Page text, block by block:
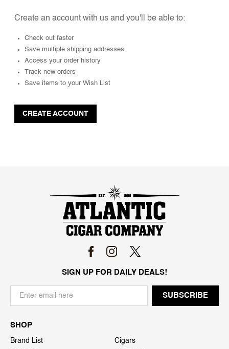
Create an account with us and you'll be able to:
Check out faster
Save multiple shipping addresses
Access your order history
Track new orders
Save items to your Wish List
CREATE ACCOUNT
SIGN UP FOR DAILY DEALS!
SHOP
Brand List
Cigars